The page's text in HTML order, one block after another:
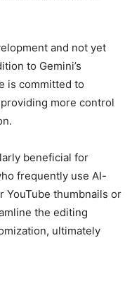
and not yet
to Gemini’s
is committed to
more control
beneficial for
frequently use AI-
YouTube thumbnails or
the editing
ultimately